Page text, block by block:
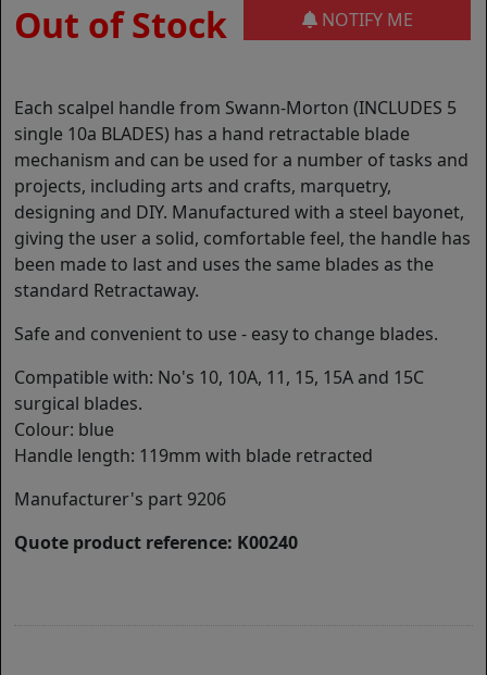
Out of Stock NOTIFY ME
Each scalpel handle from Swann-Morton (INCLUDES 5
single 10a BLADES) has a hand retractable blade
mechanism and can be used for a number of tasks and
projects, including arts and crafts, marquetry,
designing and DIY. Manufactured with a steel bayonet,
giving the user a solid, comfortable feel, the handle has
been made to last and uses the same blades as the
standard Retractaway.
Safe and convenient to use - easy to change blades.
Compatible with: No's 10, 10A, 11, 15, 15A and 15C
surgical blades.
Colour: blue
Handle length: 119mm with blade retracted
Manufacturer's part 9206
Quote product reference: K00240